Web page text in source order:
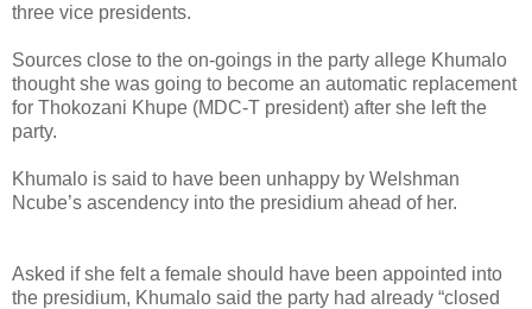
three vice presidents.
Sources close to the on-goings in the party allege Khumalo
thought she was going to become an automatic replacement
for Thokozani Khupe (MDC-T president) after she left the
party.
Khumalo is said to have been unhappy by Welshman
Ncube’s ascendency into the presidium ahead of her.
Asked if she felt a female should have been appointed into
the presidium, Khumalo said the party had already “closed